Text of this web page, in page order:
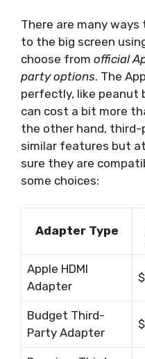
There are many ways
to the big screen
choose from official
party options. The
perfectly, like peanut
can cost a bit more
the other hand,
similar features but
sure they are
some choices:
Adapter Type
Apple HDMI
Adapter
Budget Third-
Party Adapter